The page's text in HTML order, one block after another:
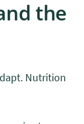
the
Nutrition